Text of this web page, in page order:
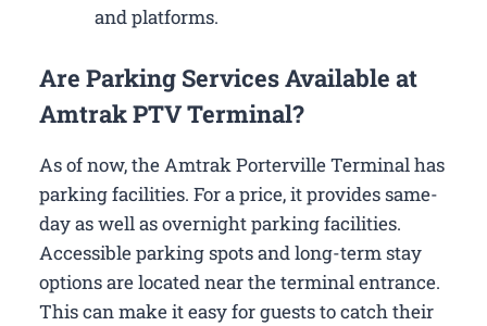
and platforms.
Are Parking Services Available at
Amtrak PTV Terminal?
As of now, the Amtrak Porterville Terminal has
parking facilities. For a price, it provides same-
day as well as overnight parking facilities.
Accessible parking spots and long-term stay
options are located near the terminal entrance.
This can make it easy for guests to catch their